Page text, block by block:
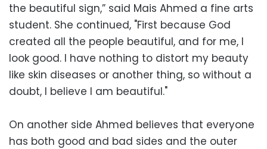
the beautiful sign,” said Mais Ahmed a fine arts
student. She continued, "First because God
created all the people beautiful, and for me, I
look good. I have nothing to distort my beauty
like skin diseases or another thing, so without a
doubt, I believe I am beautiful."
On another side Ahmed believes that everyone
has both good and bad sides and the outer